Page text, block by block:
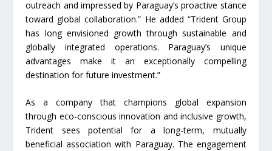
outreach and impressed by Paraguay’s proactive stance
toward global collaboration.” He added “Trident Group
has long envisioned growth through sustainable and
globally integrated operations. Paraguay’s unique
advantages make it an exceptionally compelling
destination for future investment.”
As a company that champions global expansion
through eco-conscious innovation and inclusive growth,
Trident sees potential for a long-term, mutually
beneficial association with Paraguay. The engagement